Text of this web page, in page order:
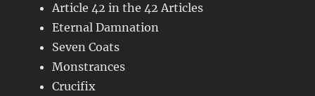
Article 42 in the 42 Articles
Eternal Damnation
Seven Coats
Monstrances
Crucifix